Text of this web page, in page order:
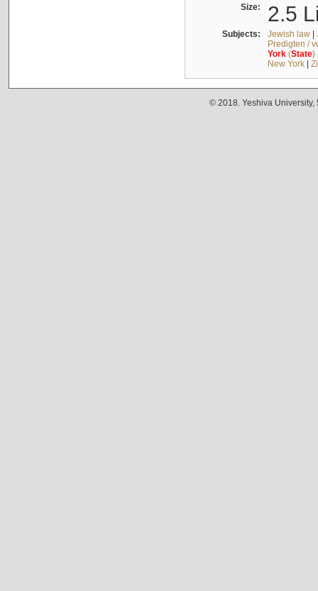
Size: 2.5
Subjects: Jewish law|
Predigten /
York(State)
New York|
© 2018. Yeshiva University,